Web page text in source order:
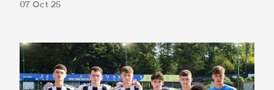
07 Oct 25
Union Saint-Gilloise Under-19s 2 Newcastle United